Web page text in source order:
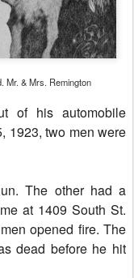
Mr. & Mrs. Remington
of his automobile
1923, two men were
The other had a
at 1409 South St.
opened fire. The
dead before he hit